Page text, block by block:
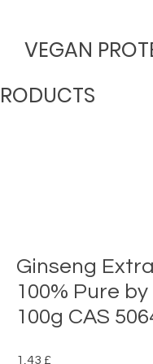
VEGAN
Ginseng
100% Pure
100g CAS
1,43 £Preço